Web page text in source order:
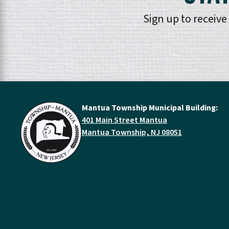
Sign up to
Mantua Township Municipal Building:
401 Main Street Mantua
Mantua Township, NJ 08051